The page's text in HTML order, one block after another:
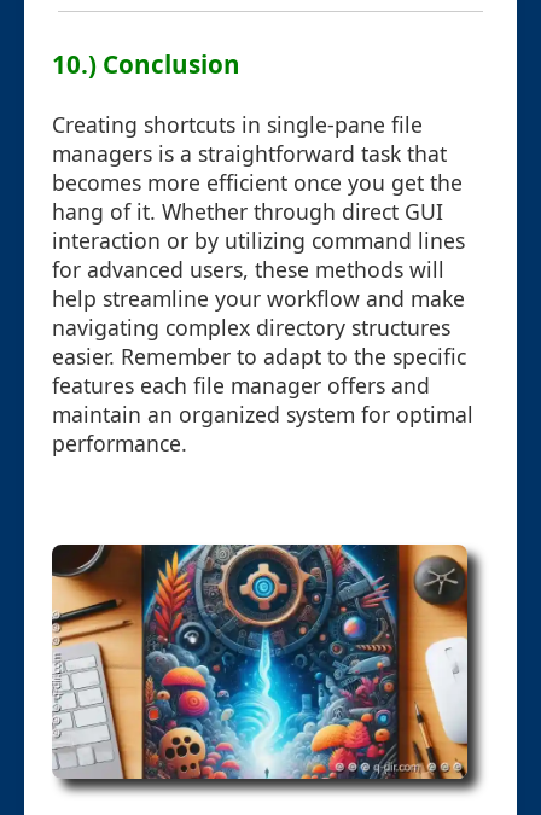
10.) Conclusion
Creating shortcuts in single-pane file
managers is a straightforward task that
becomes more efficient once you get the
hang of it. Whether through direct GUI
interaction or by utilizing command lines
for advanced users, these methods will
help streamline your workflow and make
navigating complex directory structures
easier. Remember to adapt to the specific
features each file manager offers and
maintain an organized system for optimal
performance.